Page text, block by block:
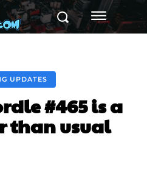
UPDATES
#465 is a
than usual